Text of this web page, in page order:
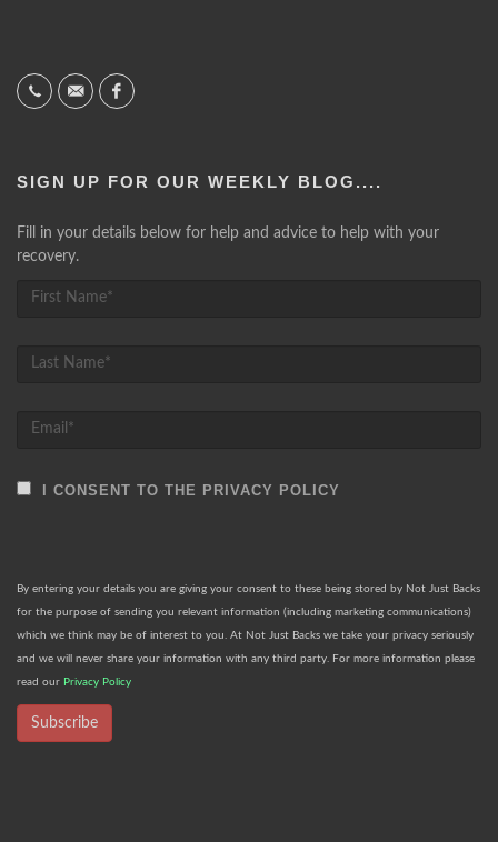
SIGN UP FOR OUR WEEKLY BLOG....
Fill in your details below for help and advice to help with your
recovery.
I CONSENT TO THE PRIVACY POLICY
By entering your details you are giving your consent to these being stored by Not Just Backs
for the purpose of sending you relevant information (including marketing communications)
which we think may be of interest to you. At Not Just Backs we take your privacy seriously
and we will never share your information with any third party. For more information please
read our Privacy Policy
Subscribe